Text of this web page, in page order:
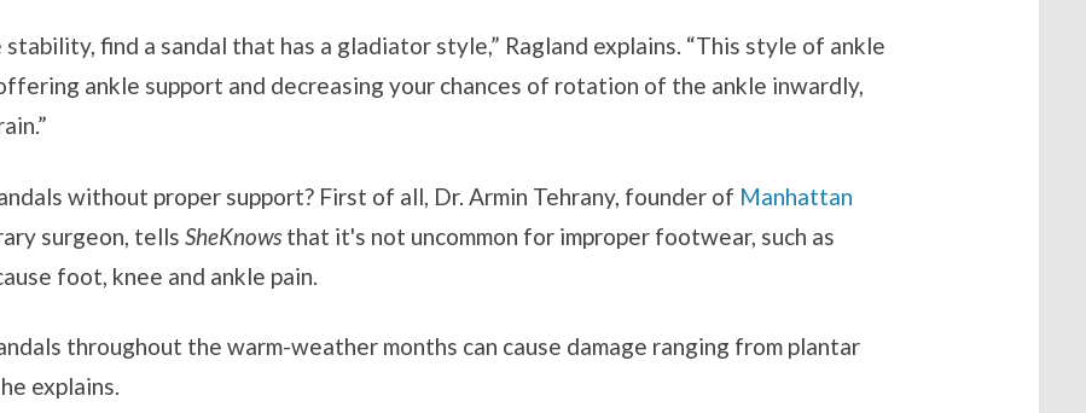
find a sandal that has a gladiator style,” Ragland explains. “This style of ankle
ankle support and decreasing your chances of rotation of the ankle inwardly,
without proper support? First of all, Dr. Armin Tehrany, founder of Manhattan
surgeon, tells SheKnows that it's not uncommon for improper footwear, such as
foot, knee and ankle pain.
throughout the warm-weather months can cause damage ranging from plantar
explains.